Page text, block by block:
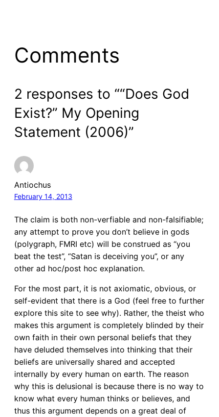
Comments
2 responses to ““Does God
Exist?” My Opening
Statement (2006)”
Antiochus
February 14, 2013
The claim is both non-verfiable and non-falsifiable;
any attempt to prove you don’t believe in gods
(polygraph, FMRI etc) will be construed as “you
beat the test”, “Satan is deceiving you”, or any
other ad hoc/post hoc explanation.
For the most part, it is not axiomatic, obvious, or
self-evident that there is a God (feel free to further
explore this site to see why). Rather, the theist who
makes this argument is completely blinded by their
own faith in their own personal beliefs that they
have deluded themselves into thinking that their
beliefs are universally shared and accepted
internally by every human on earth. The reason
why this is delusional is because there is no way to
know what every human thinks or believes, and
thus this argument depends on a great deal of